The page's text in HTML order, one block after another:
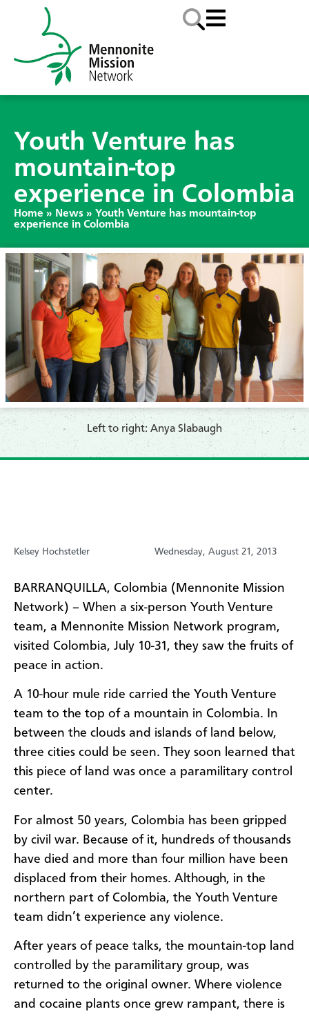
Youth Venture has
mountain-top
experience in Colombia
Home » News » Youth Venture has mountain-top
experience in Colombia
Left to right: Anya Slabaugh
Kelsey Hochstetler Wednesday, August 21, 2013
BARRANQUILLA, Colombia (Mennonite Mission
Network) – When a six-person Youth Venture
team, a Mennonite Mission Network program,
visited Colombia, July 10-31, they saw the fruits of
peace in action.
A 10-hour mule ride carried the Youth Venture
team to the top of a mountain in Colombia. In
between the clouds and islands of land below,
three cities could be seen. They soon learned that
this piece of land was once a paramilitary control
center.
For almost 50 years, Colombia has been gripped
by civil war. Because of it, hundreds of thousands
have died and more than four million have been
displaced from their homes. Although, in the
northern part of Colombia, the Youth Venture
team didn’t experience any violence.
After years of peace talks, the mountain-top land
controlled by the paramilitary group, was
returned to the original owner. Where violence
and cocaine plants once grew rampant, there is